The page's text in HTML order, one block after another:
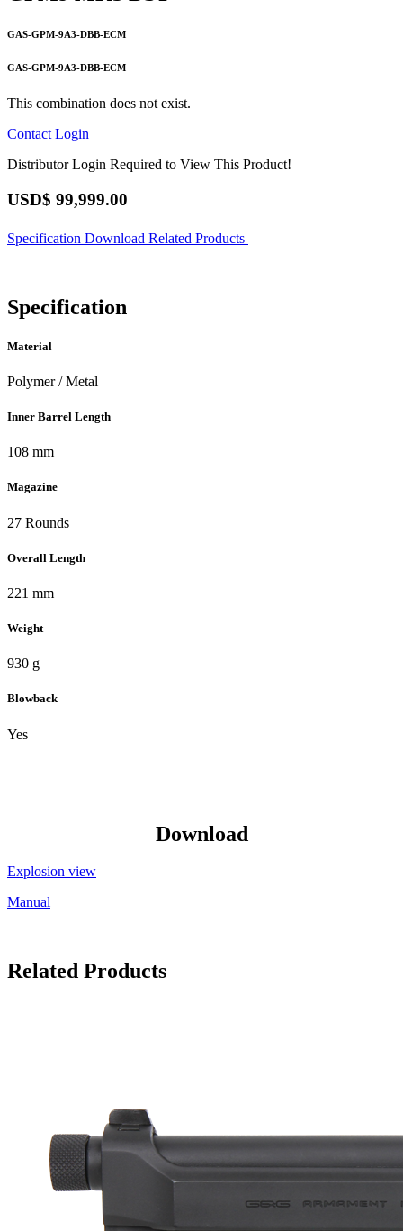
GAS-GPM-9A3-DBB-ECM
GAS-GPM-9A3-DBB-ECM
This combination does not exist.
Contact Login
Distributor Login Required to View This Product!
USD$ 99,999.00
Specification Download Related Products
Specification
Material
Polymer / Metal
Inner Barrel Length
108 mm
Magazine
27 Rounds
Overall Length
221 mm
Weight
930 g
Blowback
Yes
Download
Explosion view
Manual
Related Products